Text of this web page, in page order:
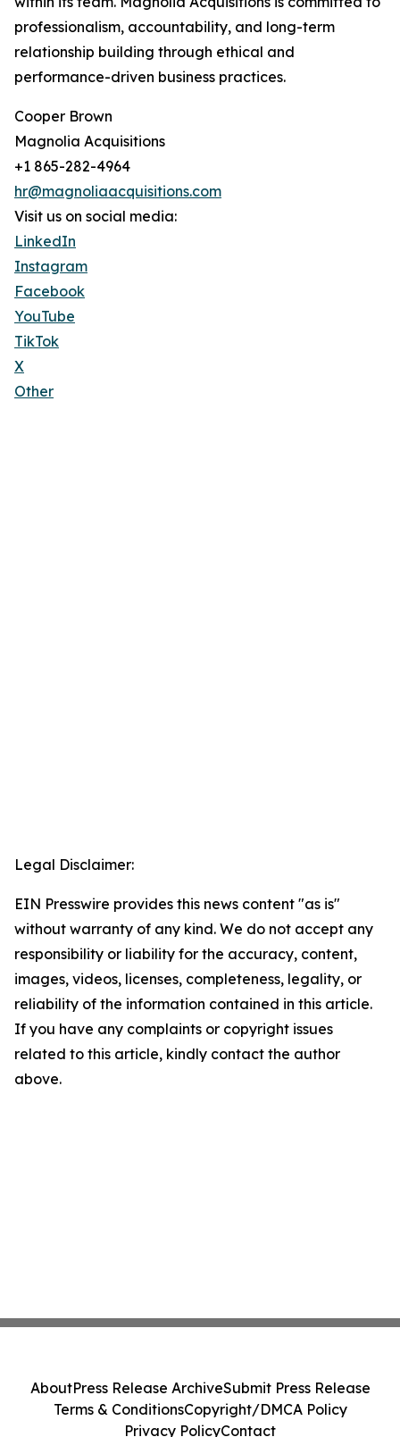
professionalism, accountability, and long-term
relationship building through ethical and
performance-driven business practices.
Cooper Brown
Magnolia Acquisitions
+1 865-282-4964
hr@magnoliaacquisitions.com
Visit us on social media:
LinkedIn
Instagram
Facebook
YouTube
TikTok
X
Other
Legal Disclaimer:
EIN Presswire provides this news content "as is"
without warranty of any kind. We do not accept any
responsibility or liability for the accuracy, content,
images, videos, licenses, completeness, legality, or
reliability of the information contained in this article.
If you have any complaints or copyright issues
related to this article, kindly contact the author
above.
AboutPress Release ArchiveSubmit Press Release
Terms & ConditionsCopyright/DMCA Policy
Privacy PolicyContact